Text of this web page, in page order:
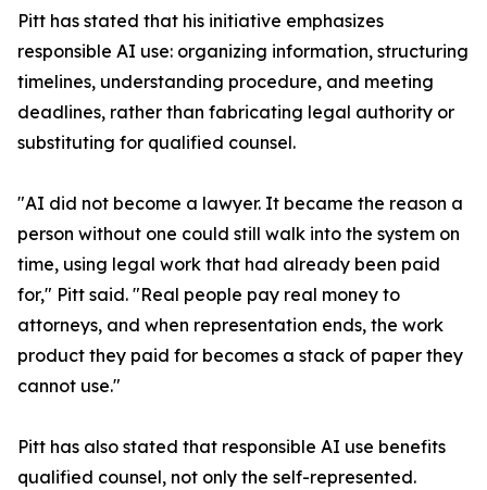
Pitt has stated that his initiative emphasizes
responsible AI use: organizing information, structuring
timelines, understanding procedure, and meeting
deadlines, rather than fabricating legal authority or
substituting for qualified counsel.
"AI did not become a lawyer. It became the reason a
person without one could still walk into the system on
time, using legal work that had already been paid
for," Pitt said. "Real people pay real money to
attorneys, and when representation ends, the work
product they paid for becomes a stack of paper they
cannot use."
Pitt has also stated that responsible AI use benefits
qualified counsel, not only the self-represented.